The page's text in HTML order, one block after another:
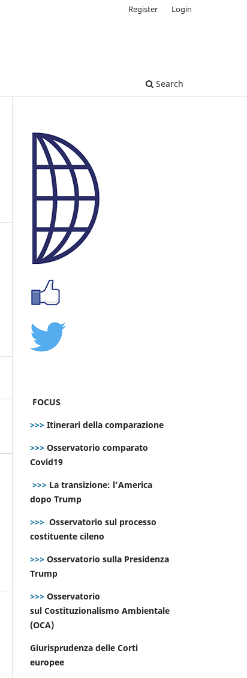
Search
Register Login
FOCUS
>>> Itinerari della comparazione
>>> Osservatorio comparato
Covid19
>>> La transizione: l’America
dopo Trump
>>> Osservatorio sul processo
costituente cileno
>>> Osservatorio sulla Presidenza
Trump
>>> Osservatorio
sul Costituzionalismo Ambientale
(OCA)
Giurisprudenza delle Corti
europee